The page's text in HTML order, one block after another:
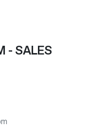
- SALES